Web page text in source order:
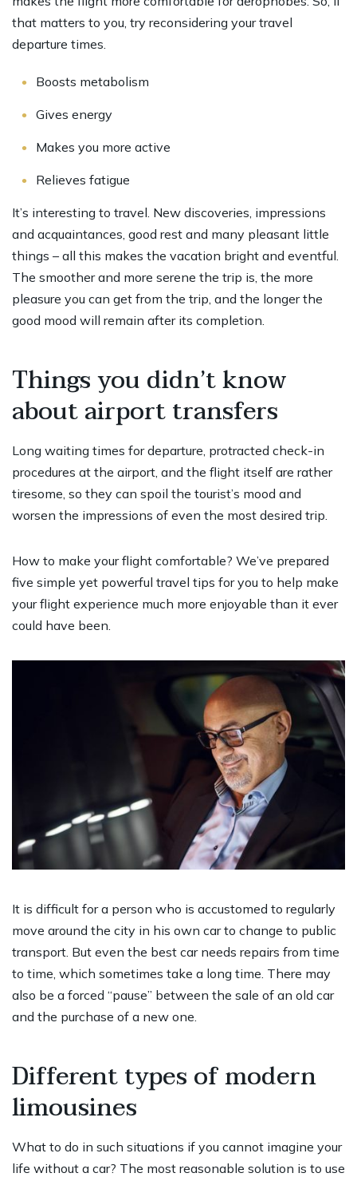
that matters to you, try reconsidering your travel
departure times.
Boosts metabolism
Gives energy
Makes you more active
Relieves fatigue
It’s interesting to travel. New discoveries, impressions
and acquaintances, good rest and many pleasant little
things – all this makes the vacation bright and eventful.
The smoother and more serene the trip is, the more
pleasure you can get from the trip, and the longer the
good mood will remain after its completion.
Things you didn’t know
about airport transfers
Long waiting times for departure, protracted check-in
procedures at the airport, and the flight itself are rather
tiresome, so they can spoil the tourist’s mood and
worsen the impressions of even the most desired trip.
How to make your flight comfortable? We’ve prepared
five simple yet powerful travel tips for you to help make
your flight experience much more enjoyable than it ever
could have been.
It is difficult for a person who is accustomed to regularly
move around the city in his own car to change to public
transport. But even the best car needs repairs from time
to time, which sometimes take a long time. There may
also be a forced “pause” between the sale of an old car
and the purchase of a new one.
Different types of modern
limousines
What to do in such situations if you cannot imagine your
life without a car? The most reasonable solution is to use